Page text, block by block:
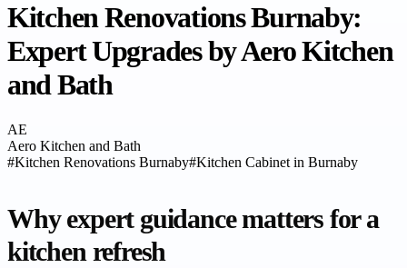
Kitchen Renovations Burnaby:
Expert Upgrades by Aero Kitchen
and Bath
AE
Aero Kitchen and Bath
#Kitchen Renovations Burnaby#Kitchen Cabinet in Burnaby
Why expert guidance matters for a
kitchen refresh